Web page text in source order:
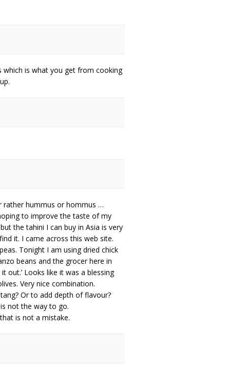
which is what you get from cooking
rather hummus or hommus …
to improve the taste of my
the tahini I can buy in Asia is very
it. I came across this web site.
Tonight I am using dried chick
beans and the grocer here in
out.’ Looks like it was a blessing
Very nice combination.
Or to add depth of flavour?
not the way to go.
is not a mistake.